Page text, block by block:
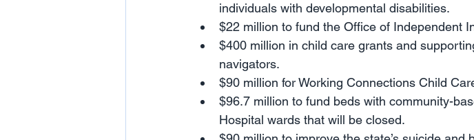
individuals with developmental disabilities.
$22 million to fund the Office of Independent
$400 million in child care grants and
navigators.
$90 million for Working Connections Child
$96.7 million to fund beds with community-
Hospital wards that will be closed.